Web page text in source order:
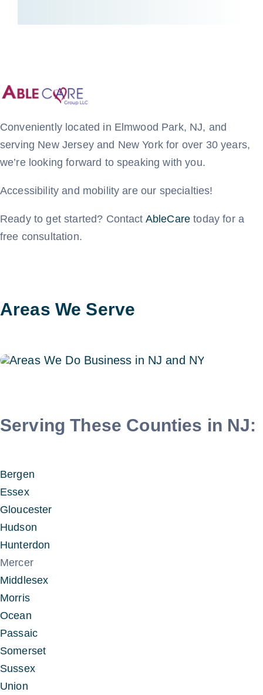
Conveniently located in Elmwood Park, NJ, and
serving New Jersey and New York for over 30 years,
we’re looking forward to speaking with you.
Accessibility and mobility are our specialties!
Ready to get started? Contact AbleCare today for a
free consultation.
Areas We Serve
Serving These Counties in NJ:
Bergen
Essex
Gloucester
Hudson
Hunterdon
Mercer
Middlesex
Morris
Ocean
Passaic
Somerset
Sussex
Union